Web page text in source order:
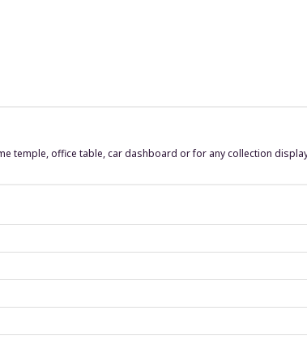
temple, office table, car dashboard or for any collection